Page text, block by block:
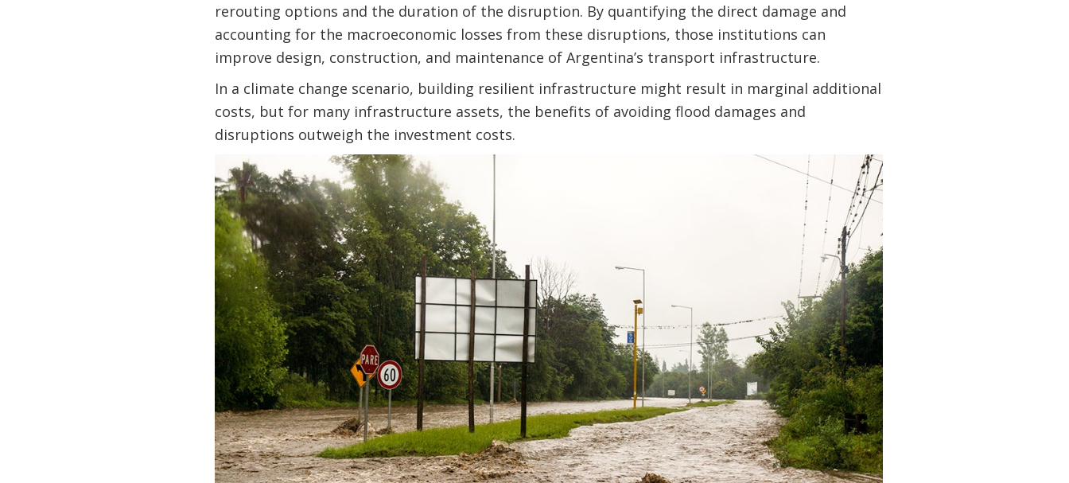
rerouting options and the duration of the disruption. By quantifying the direct damage and
accounting for the macroeconomic losses from these disruptions, those institutions can
improve design, construction, and maintenance of Argentina’s transport infrastructure.
In a climate change scenario, building resilient infrastructure might result in marginal additional
costs, but for many infrastructure assets, the benefits of avoiding flood damages and
disruptions outweigh the investment costs.